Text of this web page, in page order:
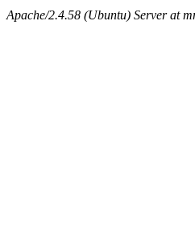
Apache/2.4.58 (Ubuntu) Server at